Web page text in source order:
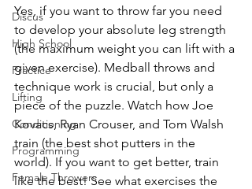
Discus
High School
Practice
Lifting
Conditioning
Programming
Female Throwers
Yes, if you want to throw far you need
to develop your absolute leg strength
(the maximum weight you can lift with a
given exercise). Medball throws and
technique work is crucial, but only a
piece of the puzzle. Watch how Joe
Kovacs, Ryan Crouser, and Tom Walsh
train (the best shot putters in the
world). If you want to get better, train
like the best! See what exercises the